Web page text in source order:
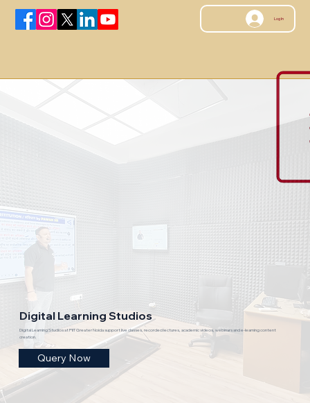
Log In
Digital Learning Studios
Digital Learning Studios at PIIT Greater Noida support live classes, recorded lectures, academic videos, webinars and e-learning content
creation.
Query Now